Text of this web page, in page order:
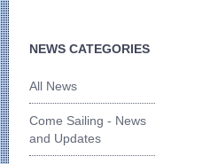
NEWS CATEGORIES
All News
Come Sailing - News
and Updates